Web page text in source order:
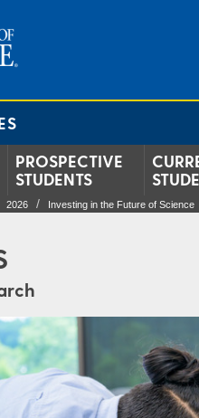
PROSPECTIVE
STUDENTS
2026 Investing in the Future of Science